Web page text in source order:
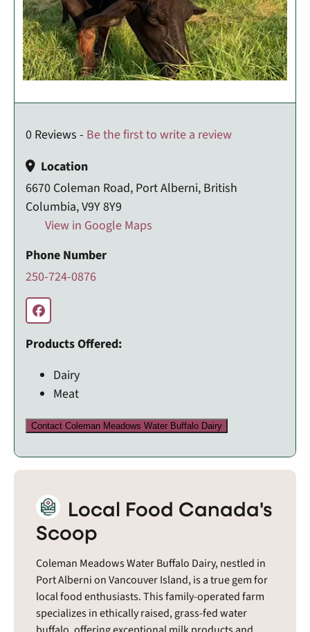
0 Reviews - Be the first to write a review
Location
6670 Coleman Road, Port Alberni, British
Columbia, V9Y 8Y9
View in Google Maps
Phone Number
250-724-0876
Products Offered:
Dairy
Meat
Contact Coleman Meadows Water Buffalo Dairy
Local Food Canada's
Scoop
Coleman Meadows Water Buffalo Dairy, nestled in
Port Alberni on Vancouver Island, is a true gem for
local food enthusiasts. This family-operated farm
specializes in ethically raised, grass-fed water